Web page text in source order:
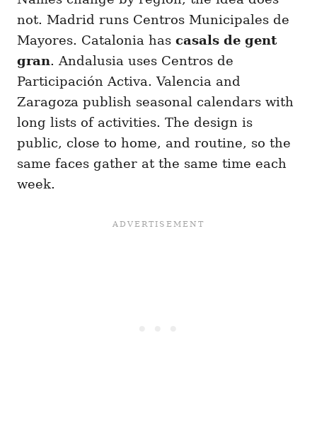
not. Madrid runs Centros Municipales de
Mayores. Catalonia has casals de gent
gran. Andalusia uses Centros de
Participación Activa. Valencia and
Zaragoza publish seasonal calendars with
long lists of activities. The design is
public, close to home, and routine, so the
same faces gather at the same time each
week.